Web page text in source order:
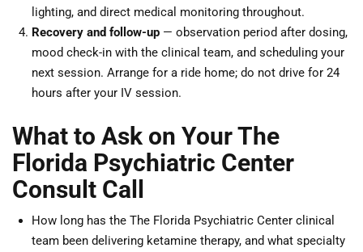
lighting, and direct medical monitoring throughout.
Recovery and follow-up — observation period after dosing,
mood check-in with the clinical team, and scheduling your
next session. Arrange for a ride home; do not drive for 24
hours after your IV session.
What to Ask on Your The
Florida Psychiatric Center
Consult Call
How long has the The Florida Psychiatric Center clinical
team been delivering ketamine therapy, and what specialty